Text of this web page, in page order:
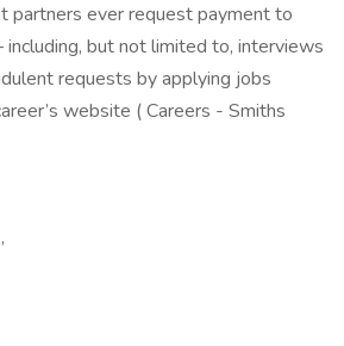
partners ever request payment to
including, but not limited to, interviews
requests by applying jobs
website ( Careers - Smiths